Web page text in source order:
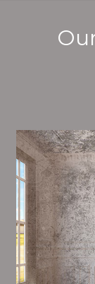
Alim’s
most
proceedings